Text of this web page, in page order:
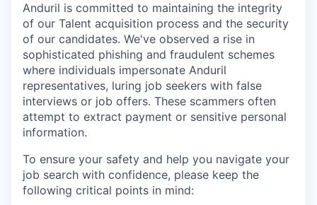
Anduril is committed to maintaining the integrity
of our Talent acquisition process and the security
of our candidates. We've observed a rise in
sophisticated phishing and fraudulent schemes
where individuals impersonate Anduril
representatives, luring job seekers with false
interviews or job offers. These scammers often
attempt to extract payment or sensitive personal
information.
To ensure your safety and help you navigate your
job search with confidence, please keep the
following critical points in mind: